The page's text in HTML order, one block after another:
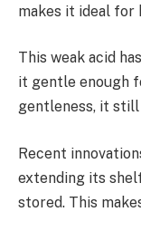
makes it ideal for
This weak acid
it gentle enough
gentleness, it
Recent
extending its
stored. This